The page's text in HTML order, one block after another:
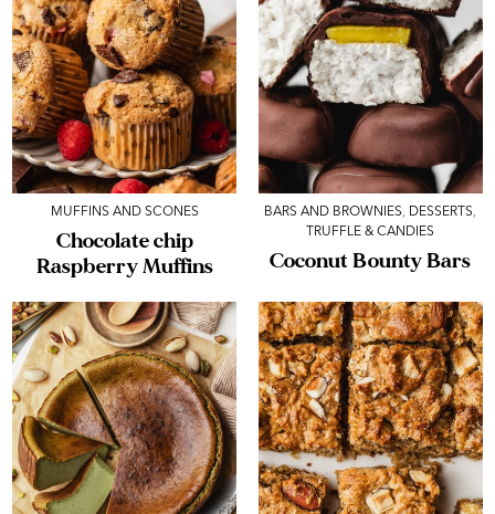
MUFFINS AND SCONES
Chocolate chip
Raspberry Muffins
BARS AND BROWNIES, DESSERTS,
TRUFFLE & CANDIES
Coconut Bounty Bars